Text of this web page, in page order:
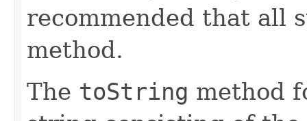
recommended that all
method.
The toString method